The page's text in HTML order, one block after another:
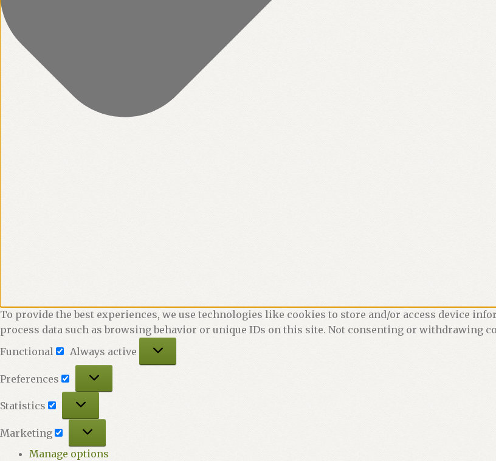
To provide the best experiences, we use technologies like cookies to store and/or access device
process data such as browsing behavior or unique IDs on this site. Not consenting or withdrawing
Functional
Always active
Preferences
Statistics
Statistics
Marketing
Marketing
Manage options